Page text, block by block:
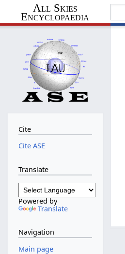
All Skies
Encyclopaedia
Cite
Cite ASE
Translate
Powered by
Translate
Navigation
Main page